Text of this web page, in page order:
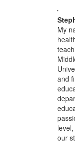
My
and
our